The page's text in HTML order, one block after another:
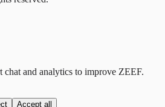
chat and analytics to improve ZEEF.
Accept all